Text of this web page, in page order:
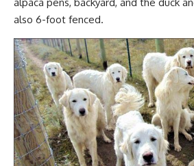
also 6-foot fenced.